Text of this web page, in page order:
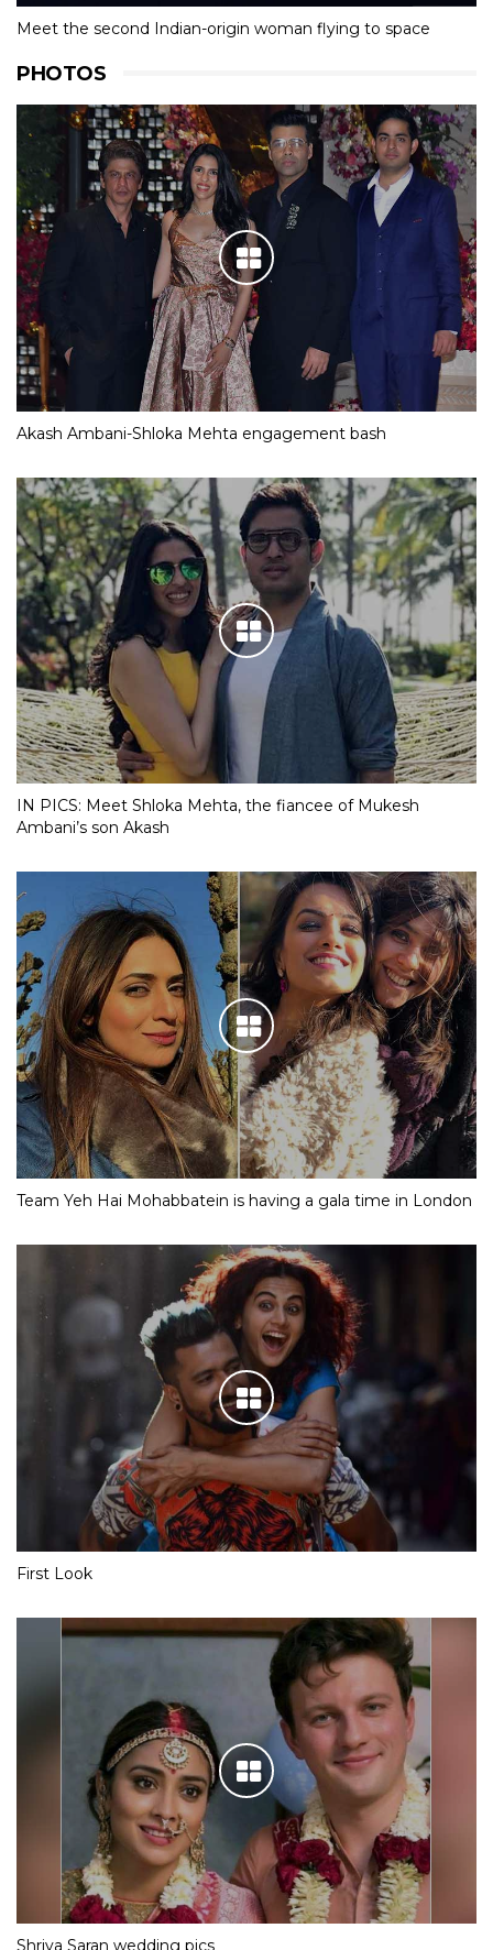
Meet the second Indian-origin woman flying to space
PHOTOS
Akash Ambani-Shloka Mehta engagement bash
IN PICS: Meet Shloka Mehta, the fiancee of Mukesh
Ambani’s son Akash
Team Yeh Hai Mohabbatein is having a gala time in London
First Look